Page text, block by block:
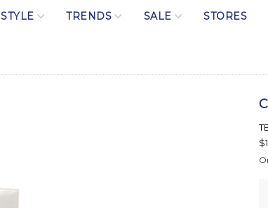
STYLE TRENDS SALE STORES